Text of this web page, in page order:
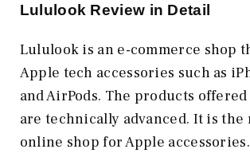
Lululook Review in Detail
Lululook is an e-commerce shop
Apple tech accessories such as
and AirPods. The products
are technically advanced. It is the
online shop for Apple